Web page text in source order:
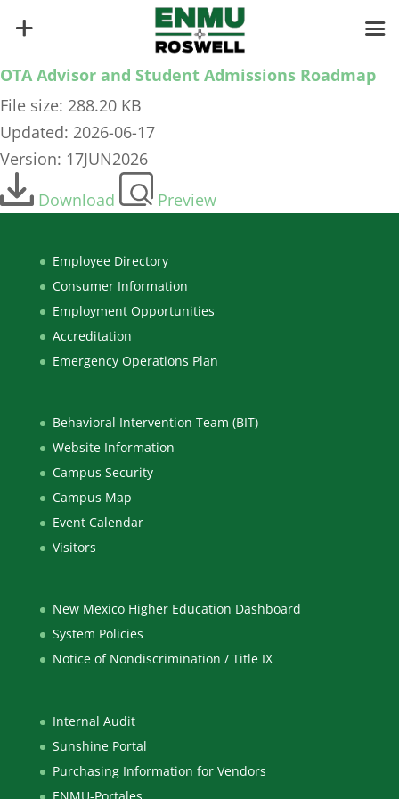
OTA Advisor and Student Admissions Roadmap
File size: 288.20 KB
Updated: 2026-06-17
Version: 17JUN2026
Download
Preview
Employee Directory
Consumer Information
Employment Opportunities
Accreditation
Emergency Operations Plan
Behavioral Intervention Team (BIT)
Website Information
Campus Security
Campus Map
Event Calendar
Visitors
New Mexico Higher Education Dashboard
System Policies
Notice of Nondiscrimination / Title IX
Internal Audit
Sunshine Portal
Purchasing Information for Vendors
ENMU-Portales